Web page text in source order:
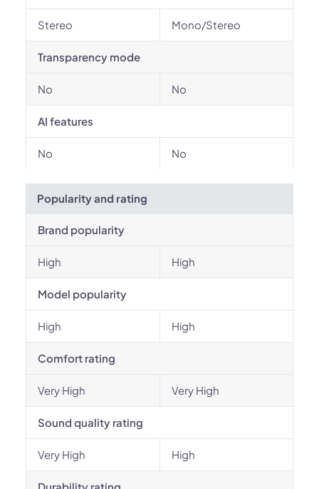
Stereo Mono/Stereo
Transparency mode
No No
AI features
No No
Popularity and rating
Brand popularity
High High
Model popularity
High High
Comfort rating
Very High Very High
Sound quality rating
Very High High